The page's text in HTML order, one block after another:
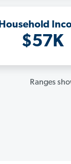
Household
$57K
Ranges